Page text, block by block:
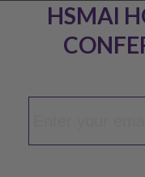
HSMAI